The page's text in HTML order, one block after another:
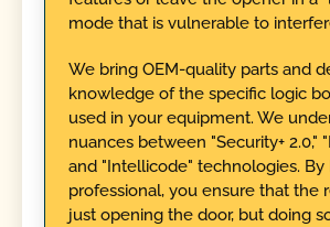
mode that is vulnerable to
We bring OEM-quality parts and
knowledge of the specific logic
used in your equipment. We
nuances between "Security+ 2.0,"
and "Intellicode" technologies. By
professional, you ensure that the
just opening the door, but doing